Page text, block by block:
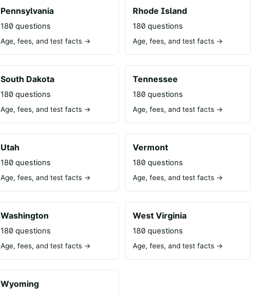
Pennsylvania
180 questions
Age, fees, and test facts →
Rhode Island
180 questions
Age, fees, and test facts →
South Dakota
180 questions
Age, fees, and test facts →
Tennessee
180 questions
Age, fees, and test facts →
Utah
180 questions
Age, fees, and test facts →
Vermont
180 questions
Age, fees, and test facts →
Washington
180 questions
Age, fees, and test facts →
West Virginia
180 questions
Age, fees, and test facts →
Wyoming